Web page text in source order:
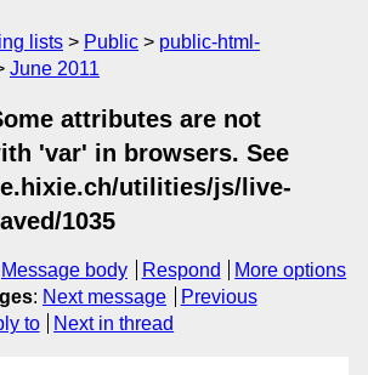
lists Public
public-html-
June 2011
attributes are not
'var' in browsers. See
utilities/js/live-
1035
Message body Respond
More options
: Next message
Previous
to Next in thread